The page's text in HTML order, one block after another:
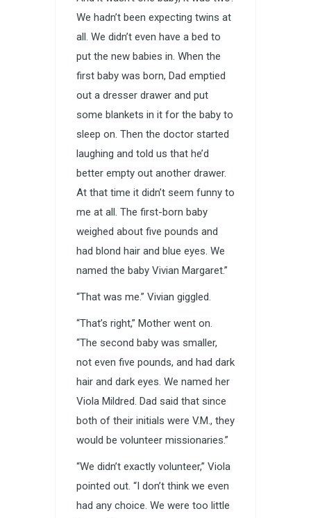
We hadn’t been expecting twins at
all. We didn’t even have a bed to
put the new babies in. When the
first baby was born, Dad emptied
out a dresser drawer and put
some blankets in it for the baby to
sleep on. Then the doctor started
laughing and told us that he’d
better empty out another drawer.
At that time it didn’t seem funny to
me at all. The first-born baby
weighed about five pounds and
had blond hair and blue eyes. We
named the baby Vivian Margaret.”
“That was me.” Vivian giggled.
“That’s right,” Mother went on.
“The second baby was smaller,
not even five pounds, and had dark
hair and dark eyes. We named her
Viola Mildred. Dad said that since
both of their initials were V.M., they
would be volunteer missionaries.”
“We didn’t exactly volunteer,” Viola
pointed out. “I don’t think we even
had any choice. We were too little